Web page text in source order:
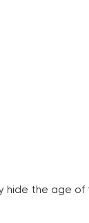
hide the age of